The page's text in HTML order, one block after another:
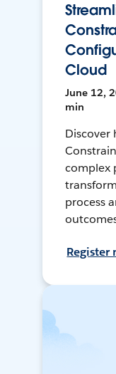
Cloud
June 12,
min
Discover
complex
process
Register